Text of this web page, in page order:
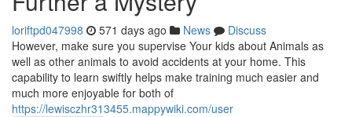
loriftpd047998 571 days ago News
Discuss
However, make sure you supervise Your kids about Animals as
well as other animals to avoid accidents at your home. This
capability to learn swiftly helps make training much easier and
much more enjoyable for both of
https://lewisczhr313455.mappywiki.com/user